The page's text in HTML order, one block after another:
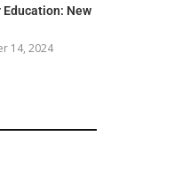
Education: New
14, 2024